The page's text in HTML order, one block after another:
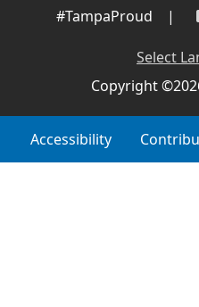
#TampaProud |
Select
Copyright
Accessibility